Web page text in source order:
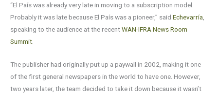
“El País was already very late in moving to a subscription model.
Probably it was late because El País was a pioneer,” saidEchevarría
speaking to the audience at the recentWAN-IFRA News Room
Summit
The publisher had originally put up a paywall in 2002, making it one
of the first general newspapers in the world to have one. However,
two years later, the team decided to take it down because it wasn’t